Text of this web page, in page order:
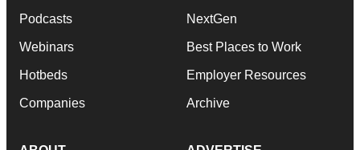
Podcasts
Webinars
Hotbeds
Companies
NextGen
Best Places to Work
Employer Resources
Archive